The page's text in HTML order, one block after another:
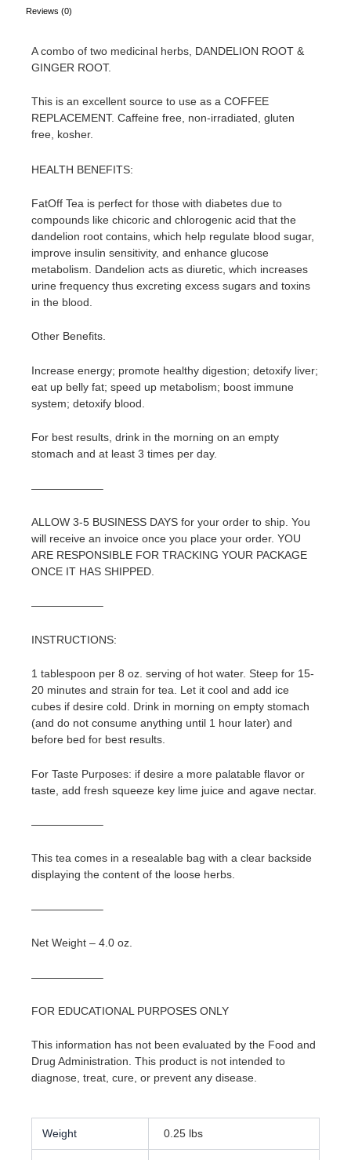
Reviews (0)
A combo of two medicinal herbs, DANDELION ROOT &
GINGER ROOT.
This is an excellent source to use as a COFFEE
REPLACEMENT. Caffeine free, non-irradiated, gluten
free, kosher.
HEALTH BENEFITS:
FatOff Tea is perfect for those with diabetes due to
compounds like chicoric and chlorogenic acid that the
dandelion root contains, which help regulate blood sugar,
improve insulin sensitivity, and enhance glucose
metabolism. Dandelion acts as diuretic, which increases
urine frequency thus excreting excess sugars and toxins
in the blood.
Other Benefits.
Increase energy; promote healthy digestion; detoxify liver;
eat up belly fat; speed up metabolism; boost immune
system; detoxify blood.
For best results, drink in the morning on an empty
stomach and at least 3 times per day.
——————–
ALLOW 3-5 BUSINESS DAYS for your order to ship. You
will receive an invoice once you place your order. YOU
ARE RESPONSIBLE FOR TRACKING YOUR PACKAGE
ONCE IT HAS SHIPPED.
——————–
INSTRUCTIONS:
1 tablespoon per 8 oz. serving of hot water. Steep for 15-
20 minutes and strain for tea. Let it cool and add ice
cubes if desire cold. Drink in morning on empty stomach
(and do not consume anything until 1 hour later) and
before bed for best results.
For Taste Purposes: if desire a more palatable flavor or
taste, add fresh squeeze key lime juice and agave nectar.
——————–
This tea comes in a resealable bag with a clear backside
displaying the content of the loose herbs.
——————–
Net Weight – 4.0 oz.
——————–
FOR EDUCATIONAL PURPOSES ONLY
This information has not been evaluated by the Food and
Drug Administration. This product is not intended to
diagnose, treat, cure, or prevent any disease.
Weight 0.25 lbs